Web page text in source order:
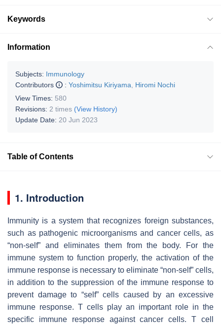
Keywords
Information
Subjects: Immunology
Contributors
: Yoshimitsu Kiriyama
Hiromi Nochi
View Times: 580
Revisions: 2 times (View History)
Update Date: 20 Jun 2023
Table of Contents
1. Introduction
Immunity is a system that recognizes foreign substances,
such as pathogenic microorganisms and cancer cells, as
“non-self” and eliminates them from the body. For the
immune system to function properly, the activation of the
immune response is necessary to eliminate “non-self” cells,
in addition to the suppression of the immune response to
prevent damage to “self” cells caused by an excessive
immune response. T cells play an important role in the
specific immune response against cancer cells. T cell